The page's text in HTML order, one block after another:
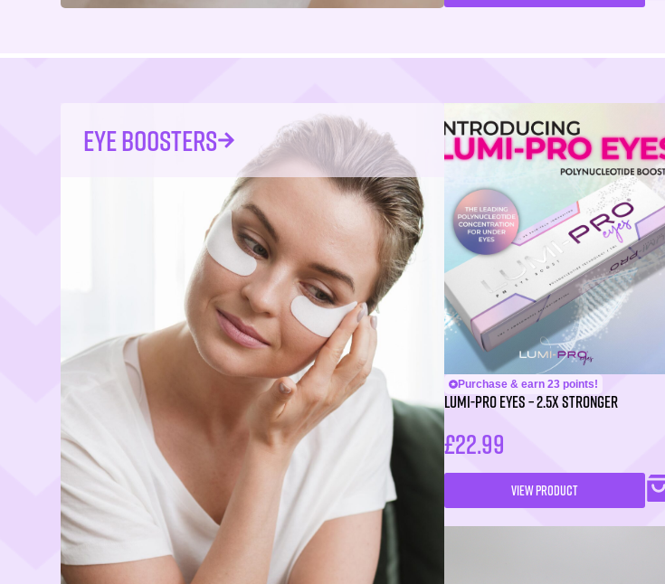
EYE BOOSTERS
Purchase & earn 23 points!
LUMI-PRO Eyes – 2.5X Stronger
£22.99
VIEW PRODUCT